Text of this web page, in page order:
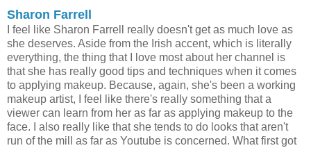
Sharon Farrell
I feel like Sharon Farrell really doesn't get as much love as
she deserves. Aside from the Irish accent, which is literally
everything, the thing that I love most about her channel is
that she has really good tips and techniques when it comes
to applying makeup. Because, again, she's been a working
makeup artist, I feel like there's really something that a
viewer can learn from her as far as applying makeup to the
face. I also really like that she tends to do looks that aren't
run of the mill as far as Youtube is concerned. What first got